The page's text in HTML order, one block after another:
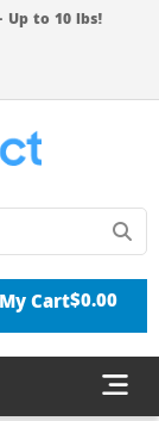
Up to 10 lbs!
My Cart$0.00